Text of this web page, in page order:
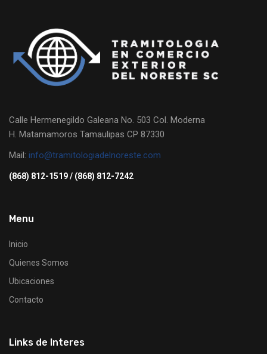
Calle Hermenegildo Galeana No. 503 Col. Moderna
H. Matamamoros Tamaulipas CP 87330
Mail: info@tramitologiadelnoreste.com
(868) 812-1519 / (868) 812-7242
Menu
Inicio
Quienes Somos
Ubicaciones
Contacto
Links de Interes